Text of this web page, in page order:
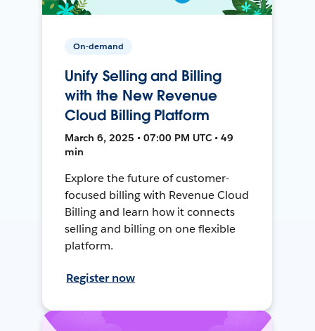
On-demand
Unify Selling and Billing
with the New Revenue
Cloud Billing Platform
March 6, 2025 • 07:00 PM UTC • 49
min
Explore the future of customer-
focused billing with Revenue Cloud
Billing and learn how it connects
selling and billing on one flexible
platform.
Register now